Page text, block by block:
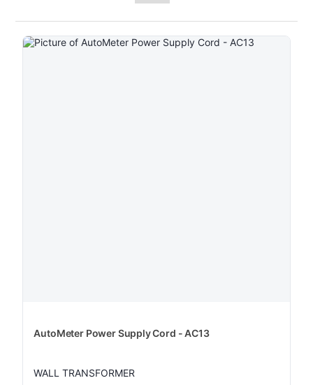
AutoMeter Power Supply Cord - AC13
WALL TRANSFORMER